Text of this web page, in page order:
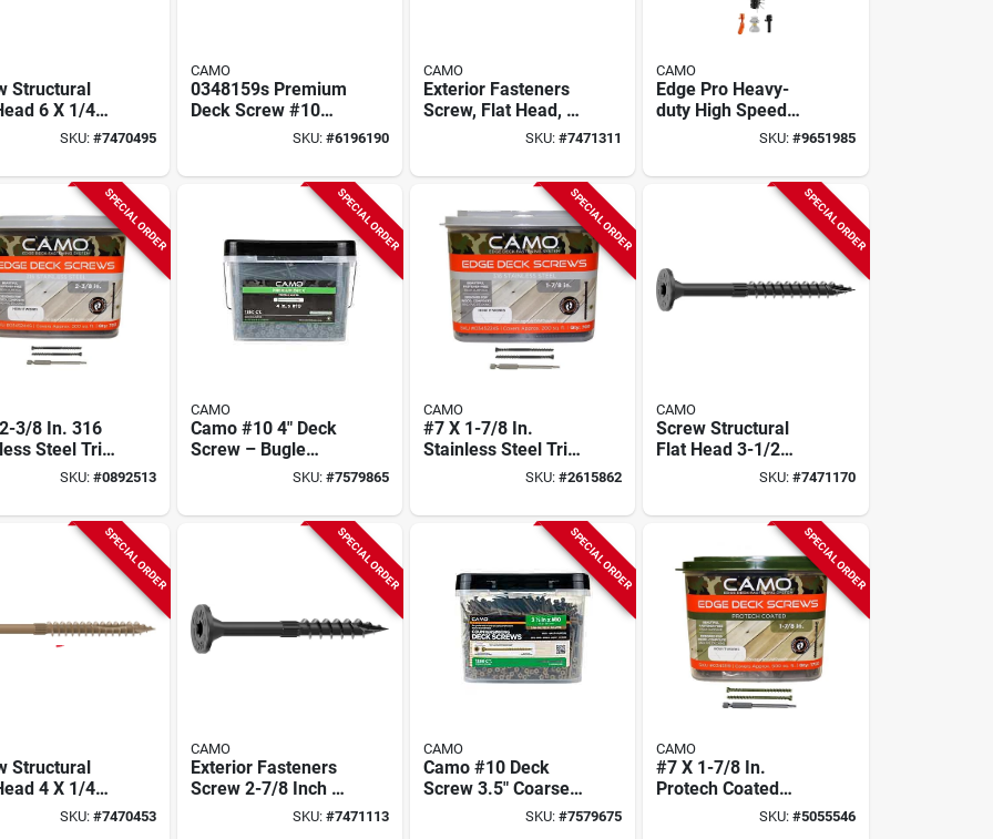
Structural
6 X 1/4
Exterior
SKU: #7470495
CAMO
0348159s Premium
Deck Screw #10
Thread 2-1/2 In L
Count Stainless
SKU: #6196190
CAMO
Exterior Fasteners
Screw, Flat Head, 5
X 5/16 Inch, Rust
SKU:#7471311
CAMO
Edge Pro Heavy-
duty High Speed
Decking Driver Tool
SKU: #9651985
SPECIAL ORDER
3/8 In. 316
Steel Trim
Deck Screws
SKU: #0892513
SPECIAL ORDER
CAMO
Camo #10 4" Deck
Screw – Bugle
Head, Torx Drive,
Carbon Steel,
Protech Coated
SKU: #7579865
SPECIAL ORDER
CAMO
#7 X 1-7/8 In.
Stainless Steel Trim
Head Deck Screws
SKU:#2615862
SPECIAL ORDER
CAMO
Screw Structural
Flat Head 3-1/2
Inch X 5/16 Inch
Projects
SKU: #7471170
SPECIAL ORDER
Structural
4 X 1/4
ExteriorSKU: #7470453
SPECIAL ORDER
CAMO
Exterior Fasteners
Screw 2-7/8 Inch X
5/16 Inch Flat Head
SKU: #7471113
SPECIAL ORDER
CAMO
Camo #10 Deck
Screw 3.5" Coarse
Thread, Flat Head,
SKU:#7579675
SPECIAL ORDER
CAMO
#7 X 1-7/8 In.
Protech Coated
Trimhead Deck
SKU: #5055546